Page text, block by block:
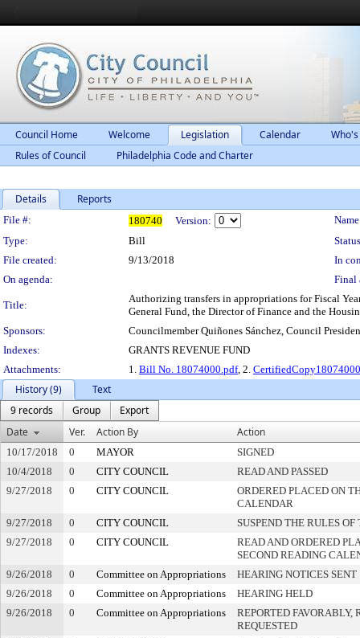
Council Home Welcome Legislation Calendar
Rules of Council
Philadelphia Code and Charter
Details Reports
Legislation Details
File #: 180740 Version:
Type:
Bill
File created:
9/13/2018
In
On agenda:
Final
Title:
Authorizing transfers in appropriations for Fiscal
General Fund, the Director of Finance and the
Sponsors:
Councilmember Quiñones Sánchez, Council
Indexes:
GRANTS REVENUE FUND
Attachments:
1. Bill No. 18074000.pdf, 2.
History (9)
Text
9 records
Group
Export
Date
Ver. Action By Action
10/17/2018 0 MAYOR
SIGNED
10/4/2018
0 CITY COUNCIL
READ AND PASSED
9/27/2018
0 CITY COUNCIL
ORDERED PLACED ON
CALENDAR
9/27/2018
0 CITY COUNCIL
SUSPEND THE RULES
9/27/2018
0 CITY COUNCIL
READ AND ORDERED
SECOND READING
9/26/2018
0 Committee on Appropriations
HEARING NOTICES SENT
9/26/2018
0 Committee on Appropriations
HEARING HELD
9/26/2018
0 Committee on Appropriations
REPORTED FAVORABLY,
REQUESTED